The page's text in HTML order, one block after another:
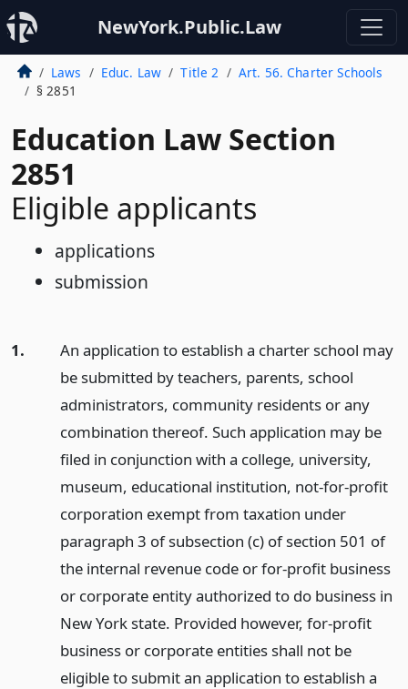
NewYork.Public.Law
Laws Educ. Law Title 2
Art. 56. Charter Schools
§ 2851
Education Law Section
2851
Eligible applicants
applications
submission
1.
An application to establish a charter school may
be submitted by teachers, parents, school
administrators, community residents or any
combination thereof. Such application may be
filed in conjunction with a college, university,
museum, educational institution, not-for-profit
corporation exempt from taxation under
paragraph 3 of subsection (c) of section 501 of
the internal revenue code or for-profit business
or corporate entity authorized to do business in
New York state. Provided however, for-profit
business or corporate entities shall not be
eligible to submit an application to establish a